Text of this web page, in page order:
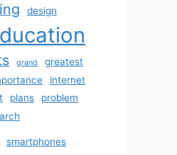
design
grand
greatest
internet
plans
problem
smartphones